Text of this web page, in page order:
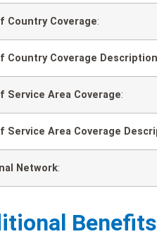
Country Coverage:
Country Coverage Description
Service Area Coverage:
Service Area Coverage
Network: